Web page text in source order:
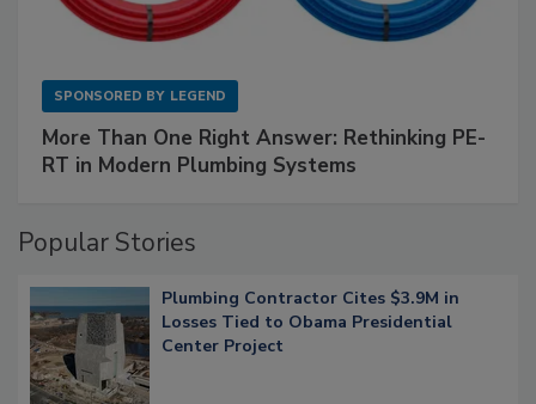
SPONSORED BY LEGEND
More Than One Right Answer: Rethinking PE-
RT in Modern Plumbing Systems
Popular Stories
Plumbing Contractor Cites $3.9M in
Losses Tied to Obama Presidential
Center Project